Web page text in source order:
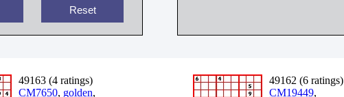
49163 (4 ratings)
CM7650, golden,
49162 (6 ratings)
CM19449,